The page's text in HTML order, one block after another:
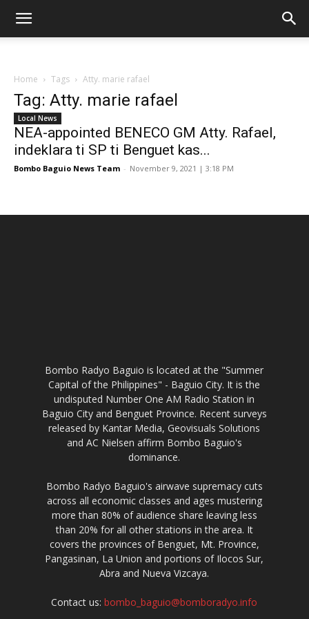
Home Tags Atty. marie rafael
Tag: Atty. marie rafael
Local News
NEA-appointed BENECO GM Atty. Rafael,
indeklara ti SP ti Benguet kas...
Bombo Baguio News Team - November 9, 2021 | 3:18 PM
Bombo Radyo Baguio is located at the "Summer
Capital of the Philippines" - Baguio City. It is the
undisputed Number One AM Radio Station in
Baguio City and Benguet Province. Recent surveys
released by Kantar Media, Geovisuals Solutions
and AC Nielsen affirm Bombo Baguio's
dominance.
Bombo Radyo Baguio's airwave supremacy cuts
across all economic classes and ages mustering
more than 80% of audience share leaving less
than 20% for all other stations in the area. It
covers the provinces of Benguet, Mt. Province,
Pangasinan, La Union and portions of Ilocos Sur,
Abra and Nueva Vizcaya.
Contact us:bombo_baguio@bomboradyo.info